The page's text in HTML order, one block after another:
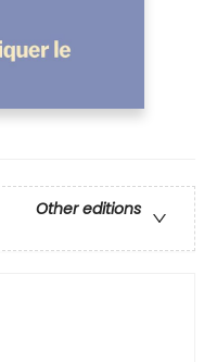
Other editions